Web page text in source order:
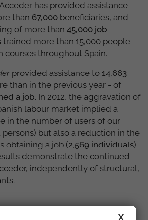
has provided assistance
than 67,000 beneficiaries, and
of more than 45,000 job
trained more than 15,000 people
courses throughout Spain.
provided assistance to 14,663
than in the previous year - of
a job. In 2012, the aggravation of
labour market implied a
in the number of users of our
persons) but also a reduction in the
obtaining a job (2,569 individuals).
demonstrate the continued
independently of structural,
X